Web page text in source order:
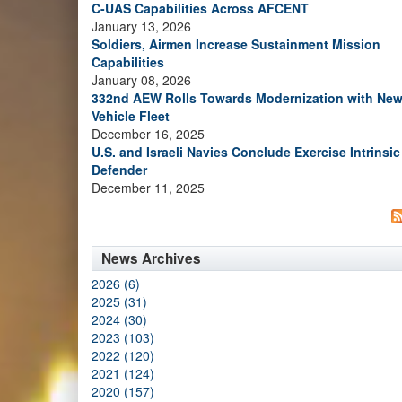
C-UAS Capabilities Across AFCENT
January 13, 2026
Soldiers, Airmen Increase Sustainment Mission
Capabilities
January 08, 2026
332nd AEW Rolls Towards Modernization with New
Vehicle Fleet
December 16, 2025
U.S. and Israeli Navies Conclude Exercise Intrinsic
Defender
December 11, 2025
News Archives
2026 (6)
2025 (31)
2024 (30)
2023 (103)
2022 (120)
2021 (124)
2020 (157)